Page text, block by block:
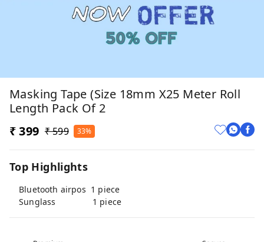
Masking Tape (Size 18mm X25 Meter Roll
Length Pack Of 2
₹ 399 ₹ 599 33%
Top Highlights
Bluetooth airpos 1 piece
Sunglass 1 piece